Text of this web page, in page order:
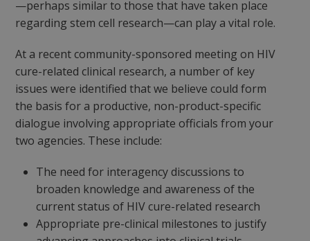
—perhaps similar to those that have taken place
regarding stem cell research—can play a vital role.
At a recent community-sponsored meeting on HIV
cure-related clinical research, a number of key
issues were identified that we believe could form
the basis for a productive, non-product-specific
dialogue involving appropriate officials from your
two agencies. These include:
The need for interagency discussions to
broaden knowledge and awareness of the
current status of HIV cure-related research
Appropriate pre-clinical milestones to justify